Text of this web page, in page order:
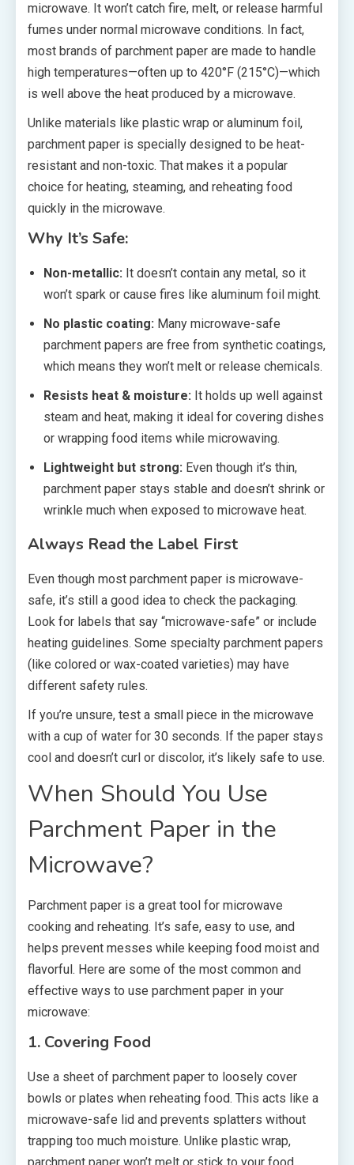
microwave. It won’t catch fire, melt, or release harmful
fumes under normal microwave conditions. In fact,
most brands of parchment paper are made to handle
high temperatures—often up to 420°F (215°C)—which
is well above the heat produced by a microwave.
Unlike materials like plastic wrap or aluminum foil,
parchment paper is specially designed to be heat-
resistant and non-toxic. That makes it a popular
choice for heating, steaming, and reheating food
quickly in the microwave.
Why It’s Safe:
Non-metallic: It doesn’t contain any metal, so it
won’t spark or cause fires like aluminum foil might.
No plastic coating: Many microwave-safe
parchment papers are free from synthetic coatings,
which means they won’t melt or release chemicals.
Resists heat & moisture: It holds up well against
steam and heat, making it ideal for covering dishes
or wrapping food items while microwaving.
Lightweight but strong: Even though it’s thin,
parchment paper stays stable and doesn’t shrink or
wrinkle much when exposed to microwave heat.
Always Read the Label First
Even though most parchment paper is microwave-
safe, it’s still a good idea to check the packaging.
Look for labels that say “microwave-safe” or include
heating guidelines. Some specialty parchment papers
(like colored or wax-coated varieties) may have
different safety rules.
If you’re unsure, test a small piece in the microwave
with a cup of water for 30 seconds. If the paper stays
cool and doesn’t curl or discolor, it’s likely safe to use.
When Should You Use
Parchment Paper in the
Microwave?
Parchment paper is a great tool for microwave
cooking and reheating. It’s safe, easy to use, and
helps prevent messes while keeping food moist and
flavorful. Here are some of the most common and
effective ways to use parchment paper in your
microwave:
1. Covering Food
Use a sheet of parchment paper to loosely cover
bowls or plates when reheating food. This acts like a
microwave-safe lid and prevents splatters without
trapping too much moisture. Unlike plastic wrap,